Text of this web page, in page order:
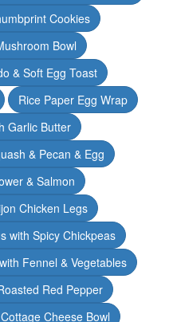
Cookies
Bowl
& Soft Egg Toast
Rice Paper Egg Wrap
Garlic Butter
& Pecan & Egg
& Salmon
Chicken Legs
with Spicy Chickpeas
Fennel & Vegetables
Red Pepper
Cheese Bowl